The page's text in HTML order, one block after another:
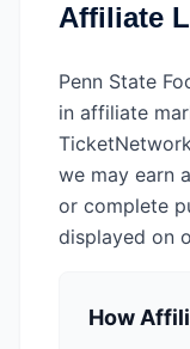
Affiliate
Penn State
in affiliate
we may earn
or complete
displayed on
How